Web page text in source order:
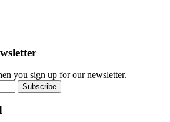
you sign up for our newsletter.
Subscribe